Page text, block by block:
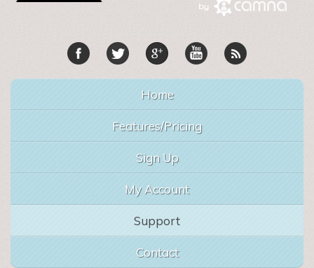
Home
Features/Pricing
Sign Up
My Account
Support
Contact